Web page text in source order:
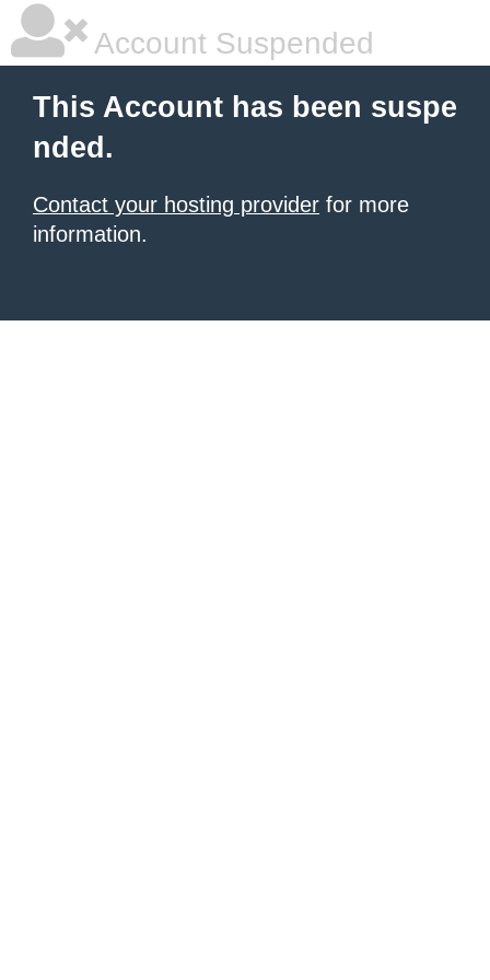
Account Suspended
This Account has been suspe
nded.
Contact your hosting provider for more
information.